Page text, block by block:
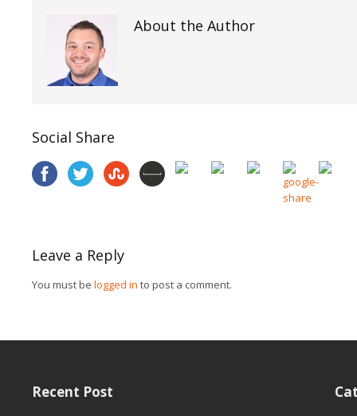
About the Author
Social Share
Leave a Reply
You must be logged in to post a comment.
Recent Post